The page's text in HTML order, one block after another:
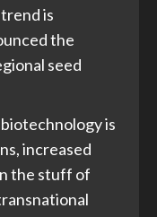
is
the
seed
is
increased
the stuff of